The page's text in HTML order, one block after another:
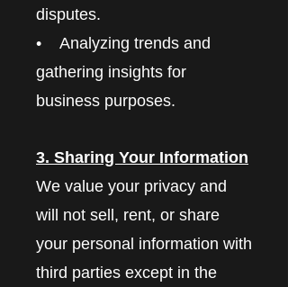
disputes.
• Analyzing trends and
gathering insights for
business purposes.
3. Sharing Your Information
We value your privacy and
will not sell, rent, or share
your personal information with
third parties except in the